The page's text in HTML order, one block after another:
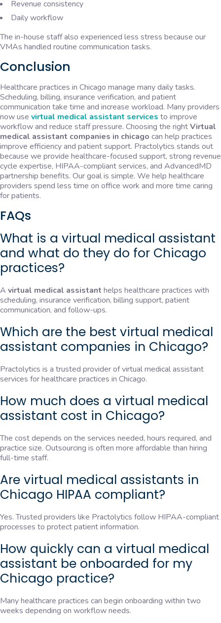
Revenue consistency
Daily workflow
The in-house staff also experienced less stress because our
VMAs handled routine communication tasks.
Conclusion
Healthcare practices in Chicago manage many daily tasks.
Scheduling, billing, insurance verification, and patient
communication take time and increase workload. Many providers
now use virtual medical assistant services to improve
workflow and reduce staff pressure. Choosing the rightVirtual
medical assistant companies in chicago can help practices
improve efficiency and patient support. Practolytics stands out
because we provide healthcare-focused support, strong revenue
cycle expertise, HIPAA-compliant services, and AdvancedMD
partnership benefits. Our goal is simple. We help healthcare
providers spend less time on office work and more time caring
for patients.
FAQs
What is a virtual medical assistant
and what do they do for Chicago
practices?
A virtual medical assistant helps healthcare practices with
scheduling, insurance verification, billing support, patient
communication, and follow-ups.
Which are the best virtual medical
assistant companies in Chicago?
Practolytics is a trusted provider of virtual medical assistant
services for healthcare practices in Chicago.
How much does a virtual medical
assistant cost in Chicago?
The cost depends on the services needed, hours required, and
practice size. Outsourcing is often more affordable than hiring
full-time staff.
Are virtual medical assistants in
Chicago HIPAA compliant?
Yes. Trusted providers like Practolytics follow HIPAA-compliant
processes to protect patient information.
How quickly can a virtual medical
assistant be onboarded for my
Chicago practice?
Many healthcare practices can begin onboarding within two
weeks depending on workflow needs.